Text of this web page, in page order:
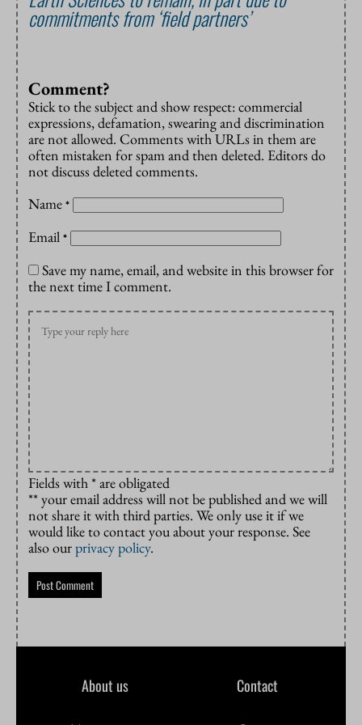
commitments from ‘field partners’
Comment?
Stick to the subject and show respect: commercial
expressions, defamation, swearing and discrimination
are not allowed. Comments with URLs in them are
often mistaken for spam and then deleted. Editors do
not discuss deleted comments.
Name *
Email *
Save my name, email, and website in this browser for
the next time I comment.
Fields with * are obligated
** your email address will not be published and we will
not share it with third parties. We only use it if we
would like to contact you about your response. See
also ourprivacy policy.
About us Contact